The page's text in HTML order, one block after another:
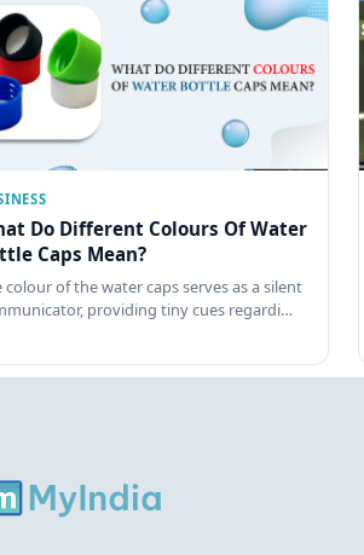
Do Different Colours Of Water
Caps Mean?
colour of the water caps serves as a silent
providing tiny cues regardi…